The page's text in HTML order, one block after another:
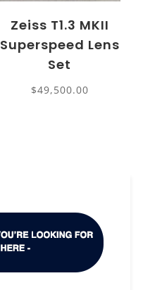
Zeiss T1.3 MKII
Superspeed Lens
Set
$49,500.00